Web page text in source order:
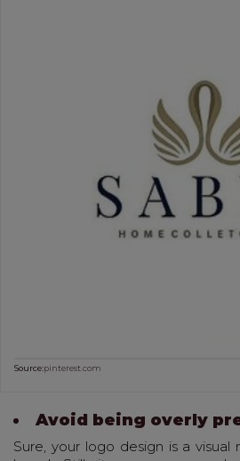
Source:pinterest.com
Avoid being overly
Sure, your logo design is a